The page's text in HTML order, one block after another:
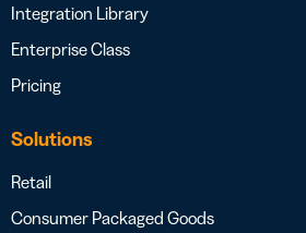
Integration Library
Enterprise Class
Pricing
Solutions
Retail
Consumer Packaged Goods